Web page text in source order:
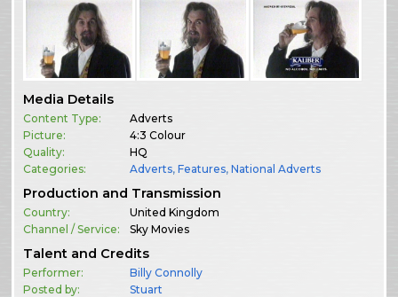
Media Details
Content Type:
Adverts
Picture:
4:3 Colour
Quality:
HQ
Categories:
Adverts,Features,National Adverts
Production and Transmission
Country:
United Kingdom
Channel / Service:
Sky Movies
Talent and Credits
Performer:
Billy Connolly
Posted by:
Stuart